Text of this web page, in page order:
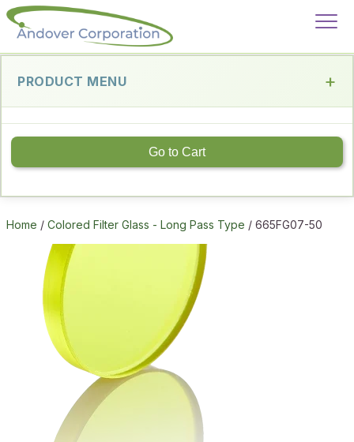
PRODUCT MENU
Go to Cart
Home / Colored Filter Glass - Long Pass Type / 665FG07-50